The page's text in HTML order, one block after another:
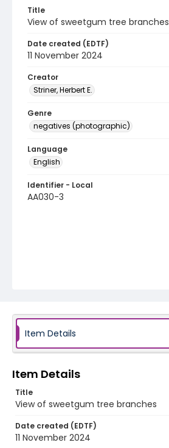
Title
View of sweetgum tree branches
Date created (EDTF)
11 November 2024
Creator
Striner, Herbert E.
Genre
negatives (photographic)
Language
English
Identifier - Local
AA030-3
Item Details
Item Details
Title
View of sweetgum tree branches
Date created (EDTF)
11 November 2024